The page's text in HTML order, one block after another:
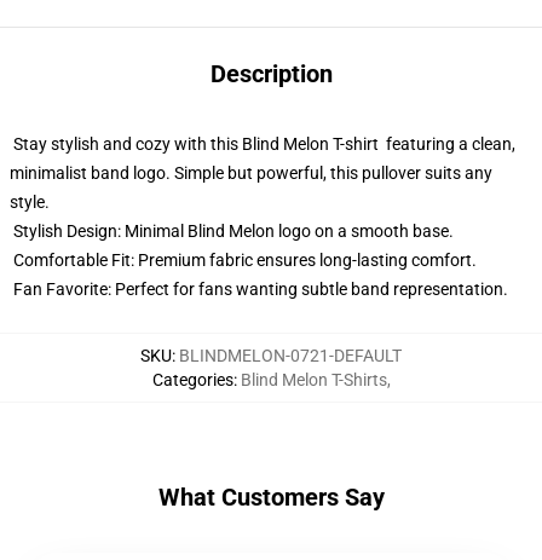
Description
Stay stylish and cozy with this Blind Melon T-shirt featuring a clean,
minimalist band logo. Simple but powerful, this pullover suits any
style.
Stylish Design: Minimal Blind Melon logo on a smooth base.
Comfortable Fit: Premium fabric ensures long-lasting comfort.
Fan Favorite: Perfect for fans wanting subtle band representation.
SKU: BLINDMELON-0721-DEFAULT
Categories: Blind Melon T-Shirts,
What Customers Say